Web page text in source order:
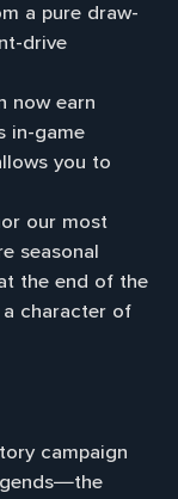
a pure draw-
drive
now earn
in-game
you to
our most
seasonal
the end of the
a character of
campaign